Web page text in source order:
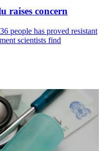
raises concern
people has proved resistant
scientists find